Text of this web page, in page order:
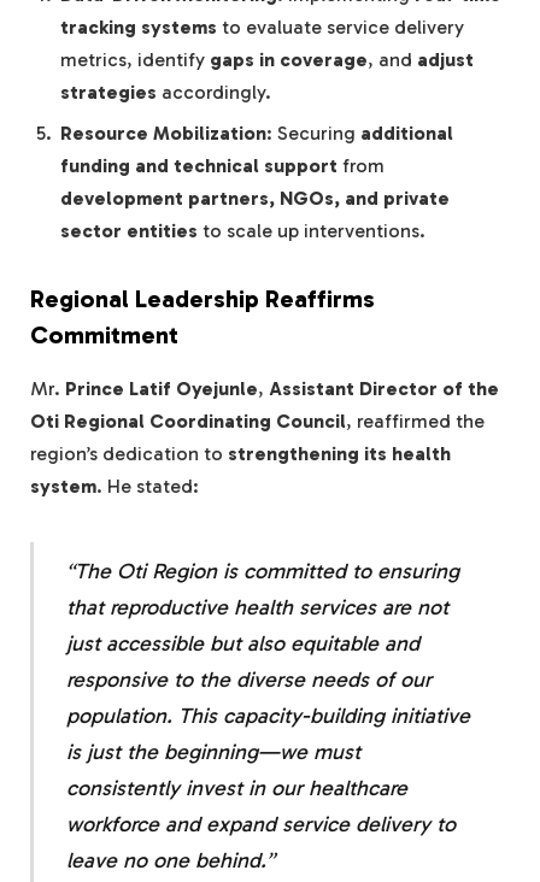
tracking systems to evaluate service delivery
metrics, identify gaps in coverage, and adjust
strategies accordingly.
Resource Mobilization: Securing additional
funding and technical support from
development partners, NGOs, and private
sector entities to scale up interventions.
Regional Leadership Reaffirms
Commitment
Mr. Prince Latif Oyejunle, Assistant Director of the
Oti Regional Coordinating Council, reaffirmed the
region’s dedication to strengthening its health
system. He stated:
“The Oti Region is committed to ensuring
thatreproductive health services are not
just accessible but also equitable and
responsiveto the diverse needs of our
population. This capacity-building initiative
is just the beginning—we must
consistently invest in our healthcare
workforceandexpand service deliveryto
leave no one behind.”